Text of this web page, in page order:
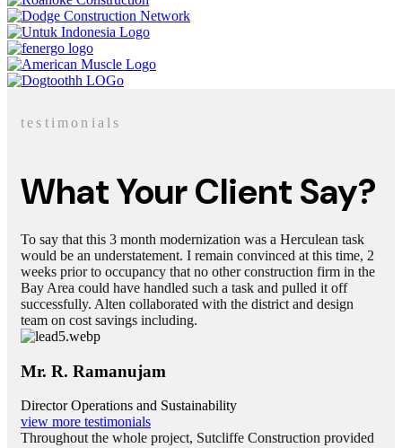
testimonials
What Your Client Say?
To say that this 3 month modernization was a Herculean task
would be an understatement. I remain convinced at this time, 2
weeks prior to occupancy that no other construction firm in the
Bay Area could have handled such a task and pulled it off
successfully. Alten collaborated with the district and design
team on cost savings including.
Mr. R. Ramanujam
Director Operations and Sustainability
view more testimonials
Throughout the whole project, Sutcliffe Construction provided